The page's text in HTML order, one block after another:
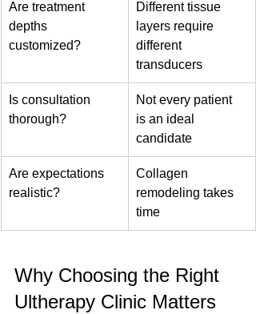
Are treatment
depths
customized?
Different tissue
layers require
different
transducers
Is consultation
thorough?
Not every patient
is an ideal
candidate
Are expectations
realistic?
Collagen
remodeling takes
time
Why Choosing the Right
Ultherapy Clinic Matters